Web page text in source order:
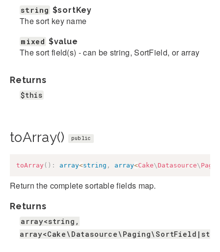
string $sortKey
The sort key name
mixed $value
The sort field(s) - can be string, SortField, or array
Returns
$this
toArray() public
toArray ( ) : array<string , array<Cake\ Datasource\
Return the complete sortable fields map.
Returns
array<string,